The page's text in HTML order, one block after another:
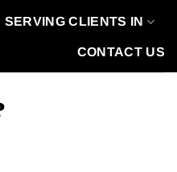
SERVING CLIENTS IN
CONTACT US